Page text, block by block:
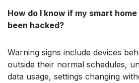
How do I know if my smart
been hacked?
Warning signs include devices
outside their normal schedules,
data usage, settings changing